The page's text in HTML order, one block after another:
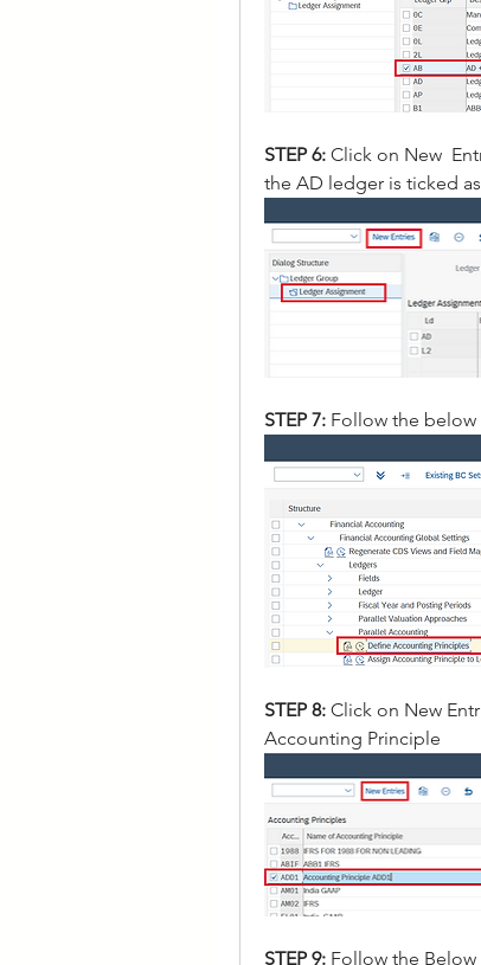
STEP 6: Click on New
the AD ledger is ticked
STEP 7: Follow the
STEP 8: Click on New
Accounting Principle
STEP 9: Follow the